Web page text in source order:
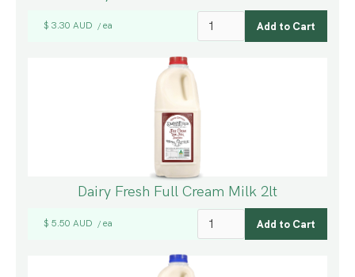
$ 3.30 AUD / ea
Dairy Fresh Full Cream Milk 2lt
$ 5.50 AUD / ea